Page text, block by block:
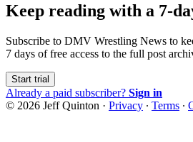
Keep reading with a 7-
Subscribe to DMV Wrestling News to
7 days of free access to the full post
Start trial
Already a paid subscriber? Sign in
© 2026 Jeff Quinton · Privacy ∙ Terms ∙